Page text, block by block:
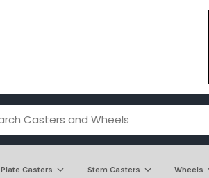
Plate Casters Stem Casters Wheels